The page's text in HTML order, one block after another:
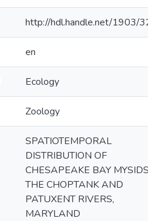
http://hdl.handle.net/1903/
en
Ecology
Zoology
SPATIOTEMPORAL
DISTRIBUTION OF
CHESAPEAKE BAY MYSIDS
THE CHOPTANK AND
PATUXENT RIVERS,
MARYLAND